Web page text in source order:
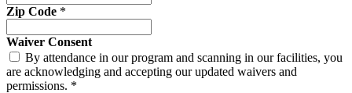
Zip Code *
Waiver Consent
By attendance in our program and scanning in our facilities, you
are acknowledging and accepting our updated waivers and
permissions. *